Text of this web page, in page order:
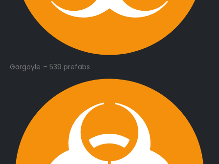
Gargoyle – 539 prefabs